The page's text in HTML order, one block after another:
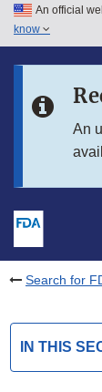
Skip to main
Skip to in
An official
know
An
Search for
IN THIS